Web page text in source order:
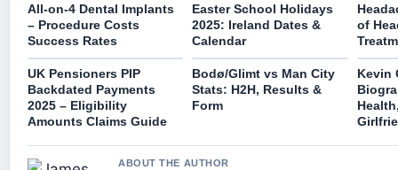
All-on-4 Dental Implants
– Procedure Costs
Success Rates
Easter School Holidays
2025: Ireland Dates &
Calendar
of
UK Pensioners PIP
Backdated Payments
2025 – Eligibility
Amounts Claims Guide
Bodø/Glimt vs Man City
Stats: H2H, Results &
Form
Kevin
ABOUT THE AUTHOR